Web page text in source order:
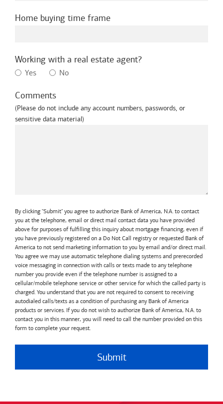
Home buying time frame
Working with a real estate agent?
Yes No
Comments
(Please do not include any account numbers, passwords, or
sensitive data material)
By clicking "Submit" you agree to authorize Bank of America, N.A. to contact
you at the telephone, email or direct mail contact data you have provided
above for purposes of fulfilling this inquiry about mortgage financing, even if
you have previously registered on a Do Not Call registry or requested Bank of
America to not send marketing information to you by email and/or direct mail.
You agree we may use automatic telephone dialing systems and prerecorded
voice messaging in connection with calls or texts made to any telephone
number you provide even if the telephone number is assigned to a
cellular/mobile telephone service or other service for which the called party is
charged. You understand that you are not required to consent to receiving
autodialed calls/texts as a condition of purchasing any Bank of America
products or services. If you do not wish to authorize Bank of America, N.A. to
contact you in this manner, you will need to call the number provided on this
form to complete your request.
Submit